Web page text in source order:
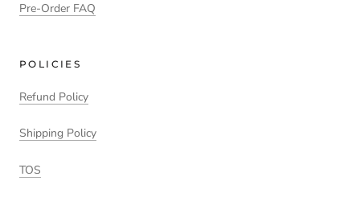
Pre-Order FAQ
POLICIES
Refund Policy
Shipping Policy
TOS